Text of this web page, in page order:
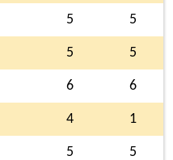
5 5
5 5
6 6
4 1
5 5